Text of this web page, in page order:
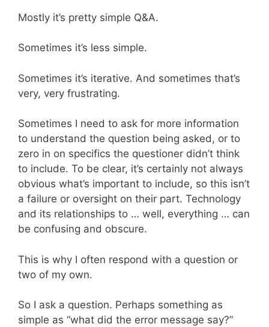
Mostly it’s pretty simple Q&A.
Sometimes it’s less simple.
Sometimes it’s iterative. And sometimes that’s
very, very frustrating.
Sometimes I need to ask for more information
to understand the question being asked, or to
zero in on specifics the questioner didn’t think
to include. To be clear, it’s certainly not always
obvious what’s important to include, so this isn’t
a failure or oversight on their part. Technology
and its relationships to … well, everything … can
be confusing and obscure.
This is why I often respond with a question or
two of my own.
So I ask a question. Perhaps something as
simple as “what did the error message say?”